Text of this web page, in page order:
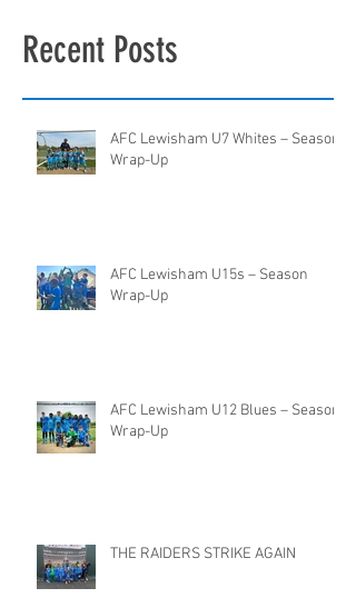
Recent Posts
AFC Lewisham U7 Whites – Season
Wrap-Up
AFC Lewisham U15s – Season
Wrap-Up
AFC Lewisham U12 Blues – Season
Wrap-Up
THE RAIDERS STRIKE AGAIN